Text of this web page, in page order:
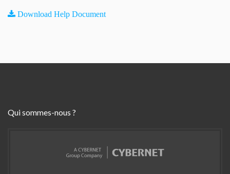
Download Help Document
Qui sommes-nous ?